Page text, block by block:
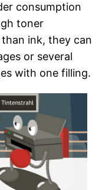
consumption
toner
ink, they can
or several
with one filling.